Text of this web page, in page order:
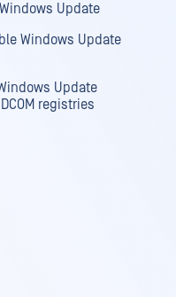
Update
Windows Update
Update
registries